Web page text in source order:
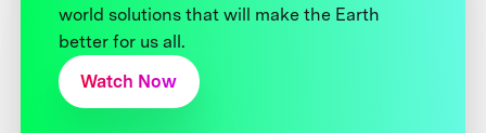
world solutions that will make the Earth
better for us all.
Watch Now